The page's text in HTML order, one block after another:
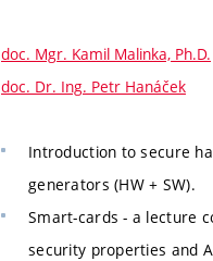
doc. Mgr. Kamil Malinka, Ph.D.
doc. Dr. Ing. Petr Hanáček
Introduction to secure
generators (HW + SW).
Smart-cards - a lecture
security properties and